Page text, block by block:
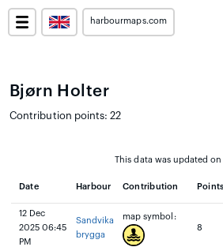
harbourmaps.com
Bjørn Holter
Contribution points: 22
This data was updated on
Date Harbour Contribution Points
12 Dec
2025 06:45
PM
Sandvika
brygga
map symbol:
8